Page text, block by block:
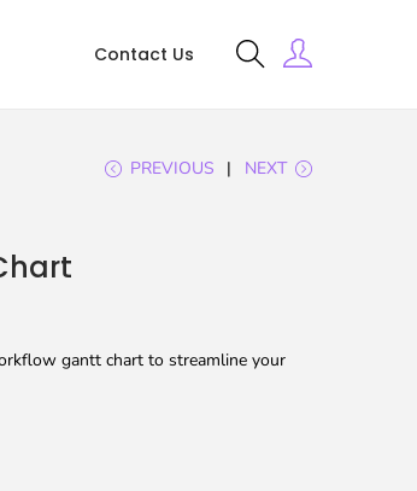
Contact Us
PREVIOUS NEXT
gantt chart to streamline your